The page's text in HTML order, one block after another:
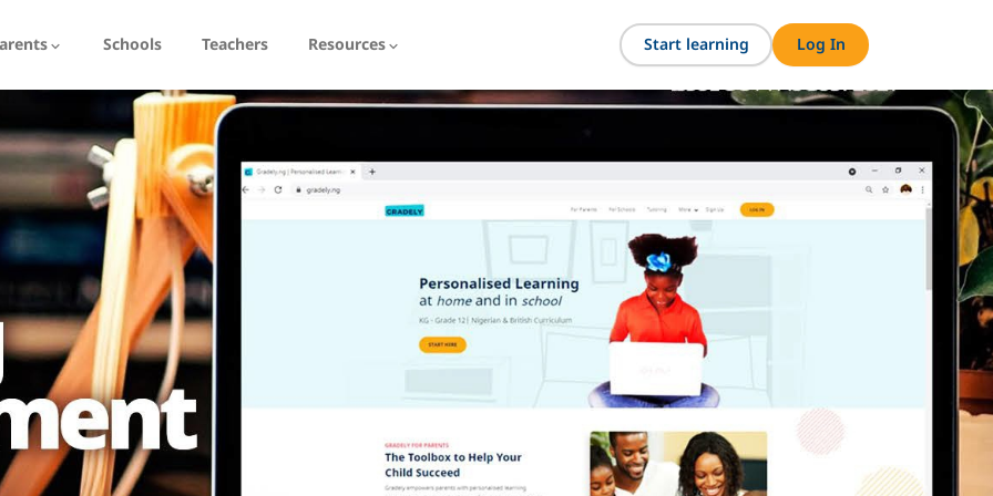
Schools Teachers Resources Start learning Log In